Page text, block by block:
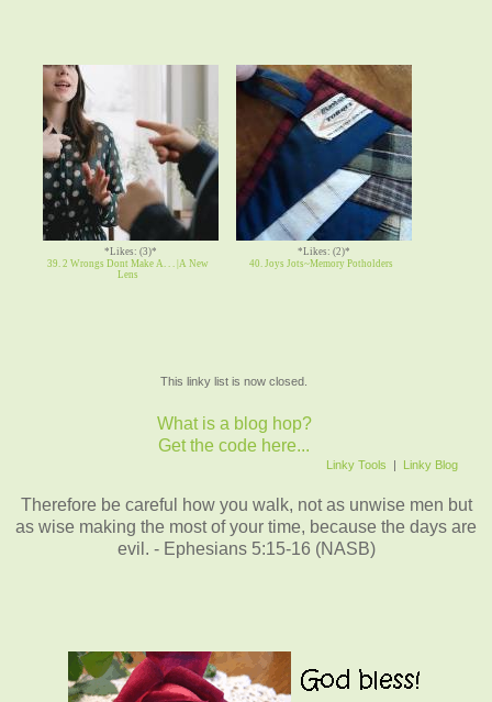
*Likes: (3)*
39. 2 Wrongs Dont Make A. . . |A New
Lens
*Likes: (2)*
40. Joys Jots~Memory Potholders
This linky list is now closed.
What is a blog hop?
Get the code here...
Linky Tools | Linky Blog
Therefore be careful how you walk, not as unwise men but
as wise making the most of your time, because the days are
evil. - Ephesians 5:15-16 (NASB)